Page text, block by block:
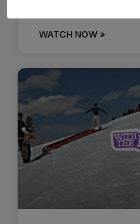
WATCH NOW »